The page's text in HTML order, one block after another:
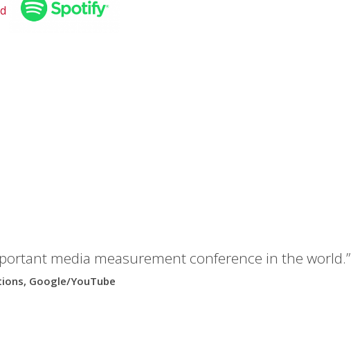
media measurement conference in the world.”
Google/YouTube
I meet.”